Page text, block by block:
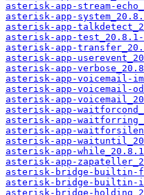
asterisk-app-stream-
asterisk-app-
asterisk-app-
asterisk-app-test_20.8.1-
asterisk-app-
asterisk-app-
asterisk-app-
asterisk-app-voicemail-
asterisk-app-voicemail-
asterisk-app-
asterisk-app-
asterisk-app-
asterisk-app-
asterisk-app-
asterisk-app-
asterisk-app-
asterisk-bridge-builtin-
asterisk-bridge-builtin-
asterisk-bridge-